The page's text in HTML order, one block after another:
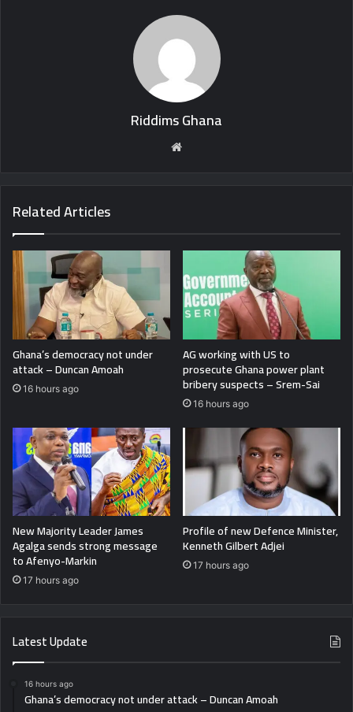
Riddims Ghana
Related Articles
Ghana’s democracy not under
attack – Duncan Amoah
16 hours ago
AG working with US to
prosecute Ghana power plant
bribery suspects – Srem-Sai
16 hours ago
New Majority Leader James
Agalga sends strong message
to Afenyo-Markin
17 hours ago
Profile of new Defence Minister,
Kenneth Gilbert Adjei
17 hours ago
Latest Update
16 hours ago
Ghana’s democracy not under attack – Duncan Amoah